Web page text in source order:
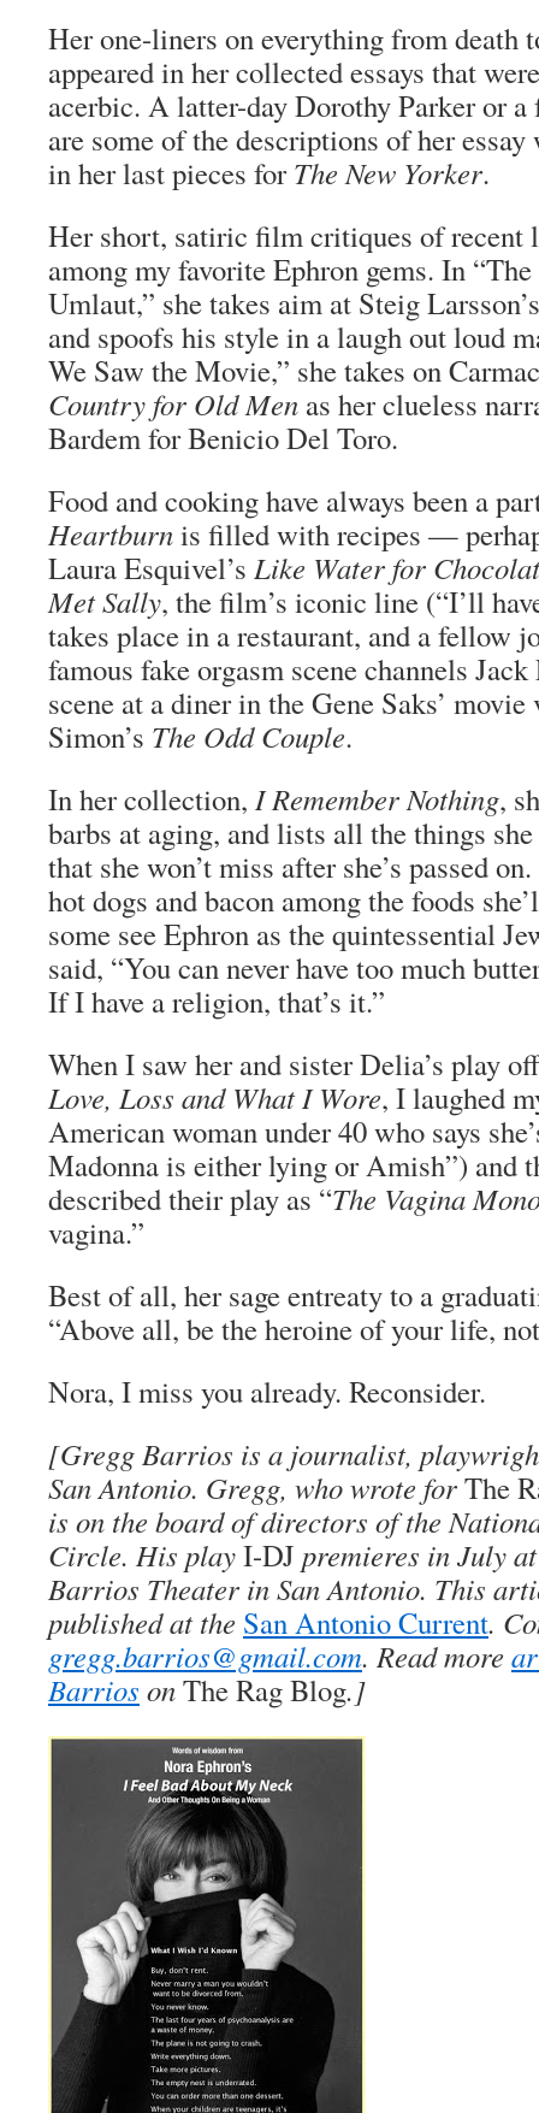
Her one-liners on everything from death
appeared in her collected essays that
acerbic. A latter-day Dorothy Parker or
are some of the descriptions of her
in her last pieces forThe New Yorker.
Her short, satiric film critiques of
among my favorite Ephron gems. In
Umlaut,” she takes aim at Steig
and spoofs his style in a laugh out loud
We Saw the Movie,” she takes on
Country for Old Men as her clueless
Bardem for Benicio Del Toro.
Food and cooking have always been a
Heartburnis filled with recipes —
Laura Esquivel’s Like Water for
Met Sally, the film’s iconic line (“I’ll
takes place in a restaurant, and a fellow
famous fake orgasm scene channels
scene at a diner in the Gene Saks’
Simon’s The Odd Couple.
In her collection, I Remember Nothing,
barbs at aging, and lists all the things
that she won’t miss after she’s passed
hot dogs and bacon among the foods
some see Ephron as the quintessential
said, “You can never have too much
If I have a religion, that’s it.”
When I saw her and sister Delia’s play
Love, Loss and What I Wore, I laughed
American woman under 40 who says
Madonna is either lying or Amish”) and
described their play as “The Vagina
vagina.”
Best of all, her sage entreaty to a
“Above all, be the heroine of your life,
Nora, I miss you already. Reconsider.
[Gregg Barrios is a journalist,
San Antonio. Gregg, who wrote forThe
is on the board of directors of the
Circle. His playI-DJ premieres in July
Barrios Theater in San Antonio. This
published at the San Antonio Current.
gregg.barrios@gmail.com. Read more
Barrios onThe Rag Blog.]